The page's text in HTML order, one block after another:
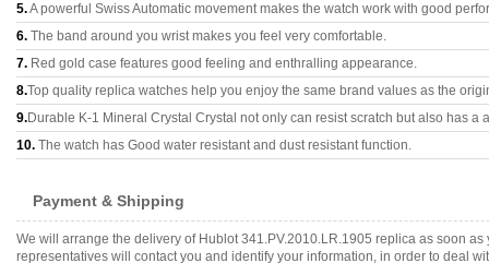
5.A powerful Swiss Automatic movement makes the watch work with good
6. The band around you wrist makes you feel very comfortable.
7. Red gold case features good feeling and enthralling appearance.
8.Top quality replica watches help you enjoy the same brand values as the
9.Durable K-1 Mineral Crystal Crystal not only can resist scratch but also has a
10. The watch has Good water resistant and dust resistant function.
Payment & Shipping
We will arrange the delivery of Hublot 341.PV.2010.LR.1905 replica as soon
representatives will contact you and identify your information, in order to deal